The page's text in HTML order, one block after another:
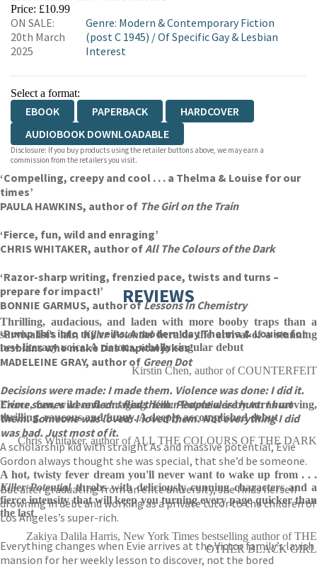
Price: £10.99
ON SALE:
20th March
2025
Genre: Modern & Contemporary Fiction
(post C 1945) /Of Specific Gay & Lesbian
Interest
Select a format:
EBOOK PAPERBACK
HARDCOVER
AUDIOBOOK DOWNLOADABLE
Disclosure: If you buy products using the retailer buttons above, we may earn a
commission from the retailers you visit.
‘Compelling, creepy and cool . . . a Thelma & Louise for our
times’
PAULA HAWKINS, author of The Girl on the Train
‘Fierce, fun, wild and enraging’
CHRIS WHITAKER, author ofAll The Colours of the Dark
‘Razor-sharp writing, frenzied pace, twists and turns –
prepare for impact!’
BONNIE GARMUS, author ofLessons In Chemistry
‘Pump this into my veins. A modern day Thelma & Louise for
lesbians who make Das Kapital jokes’
MADELEINE GRAY, author of Green Dot
Decisions were made: I made them. Violence was done: I did it.
Crime scenes were fled: I fled them. People were hurt: I hurt
them. Someone was loved: I loved them. Not everything I did
was bad. Just most of it.
A scholarship kid with straight As and massive potential, Evie
Gordon always thought she was special, that she’d be someone.
But after graduating from an elite university, she finds herself
drowning in debt and working as a private tutor to the children of
Los Angeles’s super-rich.
Everything changes when Evie arrives at the Victor family’s lavish
mansion for her weekly lesson to discover, not the bored
REVIEWS
Thrilling, audacious, and laden with more booby traps than a
survivalist's lair,Killer Potentialheralds the arrival of a stunning
new literary voice. A riotous, wholly singular debut
Kirstin Chen, author of COUNTERFEIT
Fierce, fun, wild and enraging.Killer Potentialis by turns moving,
thrilling, raucous and funny. A deeply accomplished debut
Chris Whitaker, author of ALL THE COLOURS OF THE DARK
A hot, twisty fever dream you'll never want to wake up from . . .
Killer Potentialthrobs with deliciously cunning characters and a
fierce intensity that will keep you turning every page quicker than
the last
Zakiya Dalila Harris, New York Times bestselling author of THE
OTHER BLACK GIRL